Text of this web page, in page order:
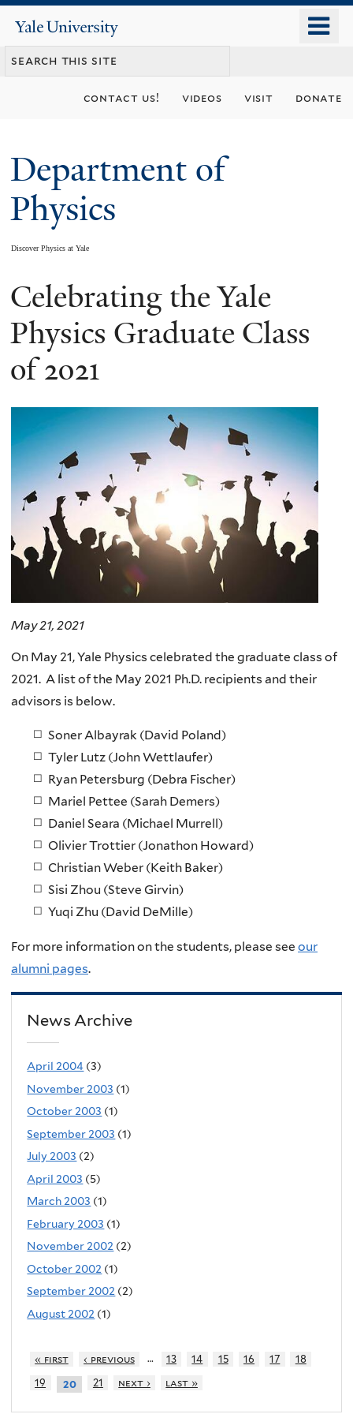
content
Yale
University
contact us! videos visit donate
Department of
Physics
Discover Physics at Yale
You
are
here
Celebrating the Yale
Physics Graduate Class
of 2021
May 21, 2021
On May 21, Yale Physics celebrated the graduate class of
2021. A list of the May 2021 Ph.D. recipients and their
advisors is below.
Soner Albayrak (David Poland)
Tyler Lutz (John Wettlaufer)
Ryan Petersburg (Debra Fischer)
Mariel Pettee (Sarah Demers)
Daniel Seara (Michael Murrell)
Olivier Trottier (Jonathon Howard)
Christian Weber (Keith Baker)
Sisi Zhou (Steve Girvin)
Yuqi Zhu (David DeMille)
For more information on the students, please see our
alumni pages.
News Archive
April 2004 (3)
November 2003 (1)
October 2003 (1)
September 2003 (1)
July 2003 (2)
April 2003 (5)
March 2003 (1)
February 2003 (1)
November 2002 (2)
October 2002 (1)
September 2002 (2)
August 2002 (1)
« first ‹ previous … 13 14 15 16 17
18
19
20 21 next › last »